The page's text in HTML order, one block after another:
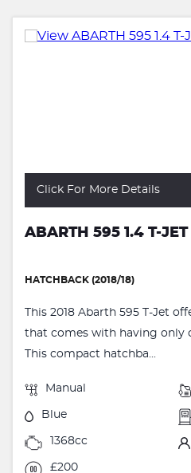
Click For More Details
ABARTH 595 1.4 T-
HATCHBACK (2018/18)
This 2018 Abarth 595 T-Jet
that comes with having only
This compact hatchba...
Manual
Blue
1368cc
£200